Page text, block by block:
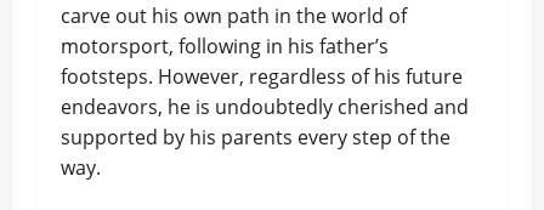
carve out his own path in the world of
motorsport, following in his father’s
footsteps. However, regardless of his future
endeavors, he is undoubtedly cherished and
supported by his parents every step of the
way.